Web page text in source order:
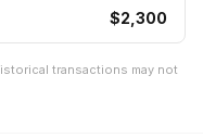
$2,300
transactions may not